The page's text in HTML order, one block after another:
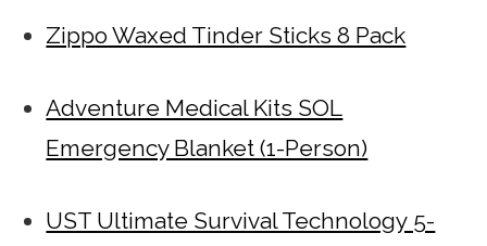
Zippo Waxed Tinder Sticks 8 Pack
Adventure Medical Kits SOL
Emergency Blanket (1-Person)
UST Ultimate Survival Technology 5-